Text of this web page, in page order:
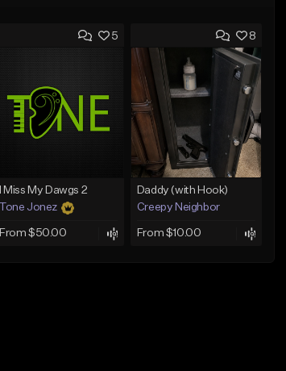
5
I Miss My Dawgs 2
Tone Jonez
From $50.00
8
Daddy (with Hook)
Creepy Neighbor
From $10.00